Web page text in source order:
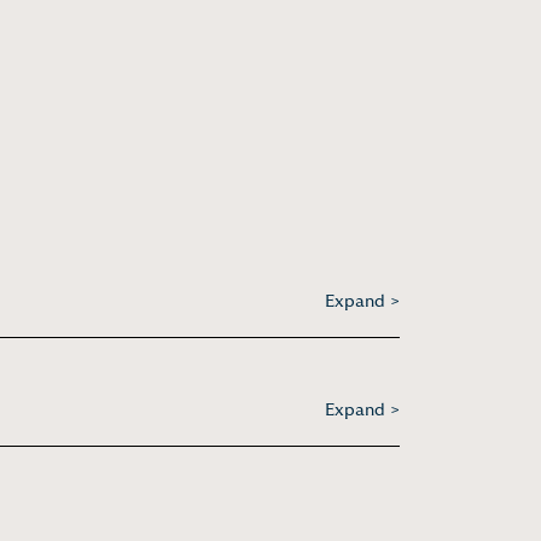
Expand >
Expand >